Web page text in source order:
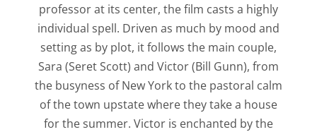
professor at its center, the film casts a highly
individual spell. Driven as much by mood and
setting as by plot, it follows the main couple,
Sara (Seret Scott) and Victor (Bill Gunn), from
the busyness of New York to the pastoral calm
of the town upstate where they take a house
for the summer. Victor is enchanted by the